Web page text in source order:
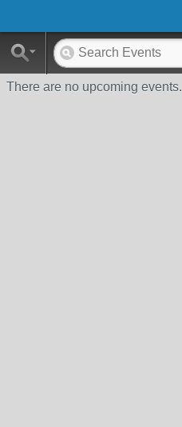
There are no upcoming events.